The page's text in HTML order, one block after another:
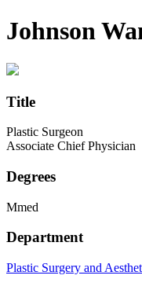
Johnson
Title
Plastic Surgeon
Associate Chief Physician
Degrees
Mmed
Department
Plastic Surgery and